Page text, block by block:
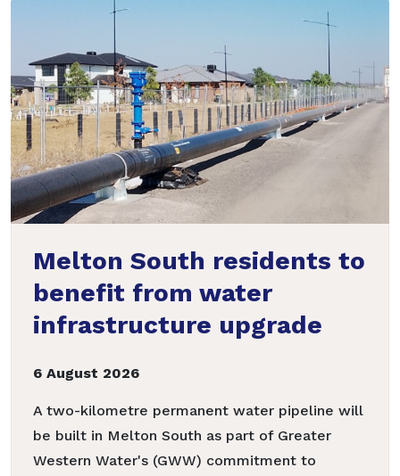
Melton South residents to
benefit from water
infrastructure upgrade
6 August 2026
A two-kilometre permanent water pipeline will
be built in Melton South as part of Greater
Western Water's (GWW) commitment to